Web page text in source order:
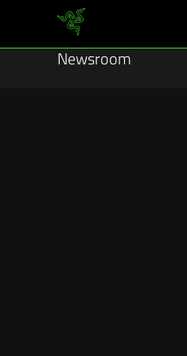
Newsroom